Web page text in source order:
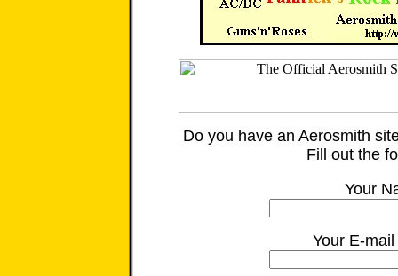
Do you have an Aerosmith
Fill out the
Your
Your E-